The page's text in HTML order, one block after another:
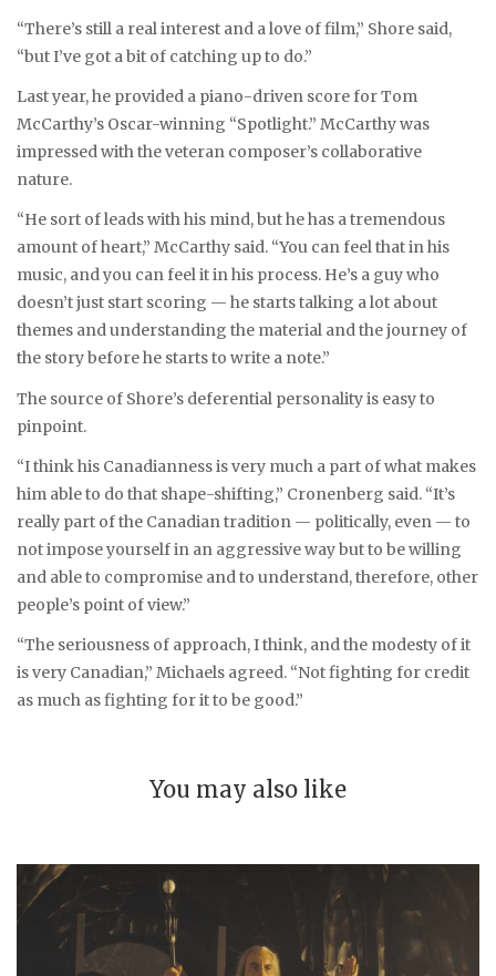
“There’s still a real interest and a love of film,” Shore said,
“but I’ve got a bit of catching up to do.”
Last year, he provided a piano-driven score for Tom
McCarthy’s Oscar-winning “Spotlight.” McCarthy was
impressed with the veteran composer’s collaborative
nature.
“He sort of leads with his mind, but he has a tremendous
amount of heart,” McCarthy said. “You can feel that in his
music, and you can feel it in his process. He’s a guy who
doesn’t just start scoring — he starts talking a lot about
themes and understanding the material and the journey of
the story before he starts to write a note.”
The source of Shore’s deferential personality is easy to
pinpoint.
“I think his Canadianness is very much a part of what makes
him able to do that shape-shifting,” Cronenberg said. “It’s
really part of the Canadian tradition — politically, even — to
not impose yourself in an aggressive way but to be willing
and able to compromise and to understand, therefore, other
people’s point of view.”
“The seriousness of approach, I think, and the modesty of it
is very Canadian,” Michaels agreed. “Not fighting for credit
as much as fighting for it to be good.”
You may also like